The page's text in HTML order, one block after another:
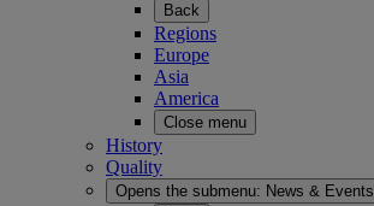
Back
Regions
Europe
Asia
America
Close menu
History
Quality
Opens the submenu: News & Events